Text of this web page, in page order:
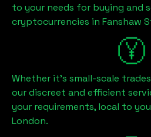
to your needs for buying and
cryptocurrencies in Fanshaw
Whether it's small-scale
our discreet and efficient
your requirements, local to
London.